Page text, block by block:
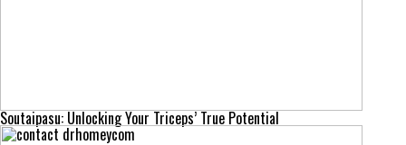
Soutaipasu: Unlocking Your Triceps’ True Potential